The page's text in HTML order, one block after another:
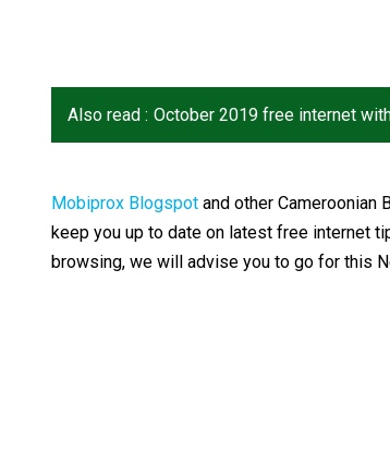
Also read : October 2019 free internet
Mobiprox Blogspotand other Cameroonian
keep you up to date on latest free internet
browsing, we will advise you to go for this